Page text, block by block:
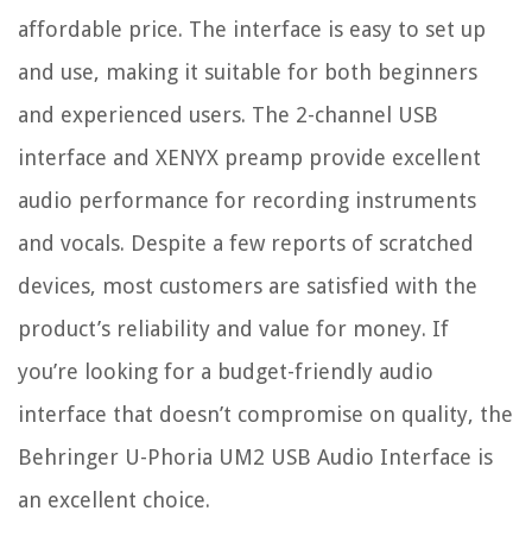
affordable price. The interface is easy to set up
and use, making it suitable for both beginners
and experienced users. The 2-channel USB
interface and XENYX preamp provide excellent
audio performance for recording instruments
and vocals. Despite a few reports of scratched
devices, most customers are satisfied with the
product’s reliability and value for money. If
you’re looking for a budget-friendly audio
interface that doesn’t compromise on quality, the
Behringer U-Phoria UM2 USB Audio Interface is
an excellent choice.